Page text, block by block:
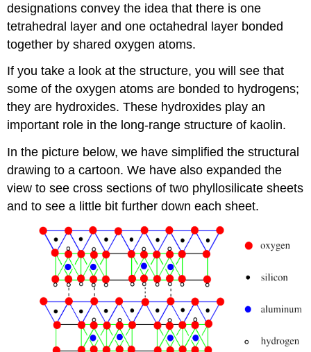
designations convey the idea that there is one
tetrahedral layer and one octahedral layer bonded
together by shared oxygen atoms.
If you take a look at the structure, you will see that
some of the oxygen atoms are bonded to hydrogens;
they are hydroxides. These hydroxides play an
important role in the long-range structure of kaolin.
In the picture below, we have simplified the structural
drawing to a cartoon. We have also expanded the
view to see cross sections of two phyllosilicate sheets
and to see a little bit further down each sheet.